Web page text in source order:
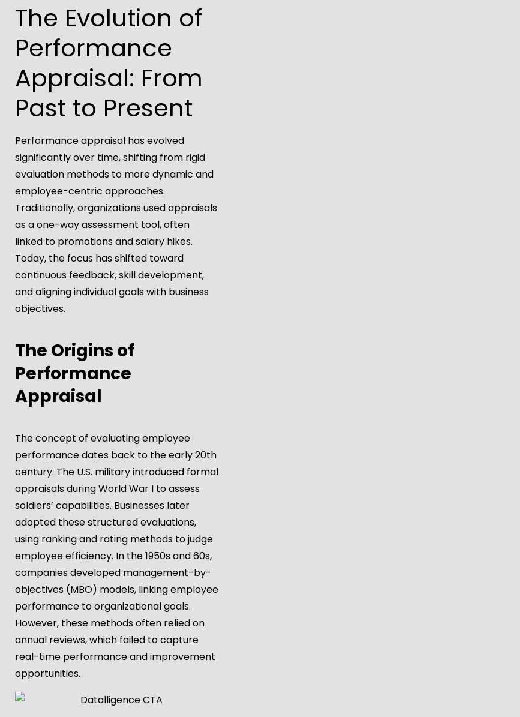
The Evolution of
Performance
Appraisal: From
Past to Present
Performance appraisal has evolved
significantly over time, shifting from rigid
evaluation methods to more dynamic and
employee-centric approaches.
Traditionally, organizations used appraisals
as a one-way assessment tool, often
linked to promotions and salary hikes.
Today, the focus has shifted toward
continuous feedback, skill development,
and aligning individual goals with business
objectives.
The Origins of
Performance
Appraisal
The concept of evaluating employee
performance dates back to the early 20th
century. The U.S. military introduced formal
appraisals during World War I to assess
soldiers’ capabilities. Businesses later
adopted these structured evaluations,
using ranking and rating methods to judge
employee efficiency. In the 1950s and 60s,
companies developed management-by-
objectives (MBO) models, linking employee
performance to organizational goals.
However, these methods often relied on
annual reviews, which failed to capture
real-time performance and improvement
opportunities.